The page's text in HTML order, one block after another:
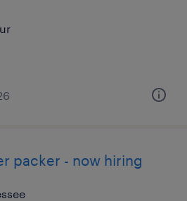
packer - now hiring